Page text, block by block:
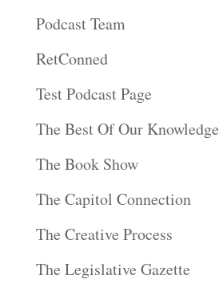
Podcast Team
RetConned
Test Podcast Page
The Best Of Our Knowledge
The Book Show
The Capitol Connection
The Creative Process
The Legislative Gazette